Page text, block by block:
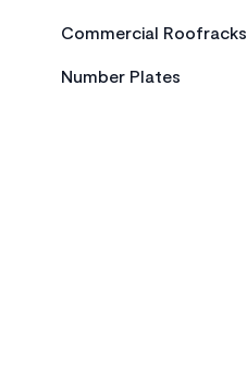
Commercial Roofracks
Number Plates